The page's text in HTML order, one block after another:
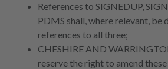
References to SIGNEDUP,
PDMS shall, where relevant, be
references to all three;
CHESHIRE AND
reserve the right to amend